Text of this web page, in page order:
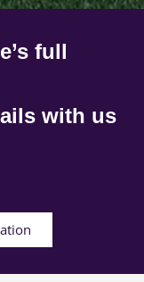
full
with us